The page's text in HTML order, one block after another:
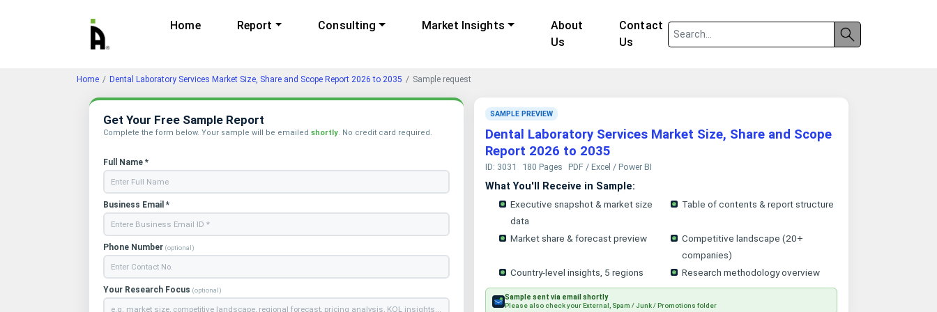
Home Report Consulting Market Insights
About
Us
Contact
Us
Home Dental Laboratory Services Market Size, Share and Scope Report 2026 to 2035 Sample request
Get Your Free Sample Report
Complete the form below. Your sample will be emailed shortly. No credit card required.
Full Name *
Business Email *
Phone Number (optional)
Your Research Focus (optional)
SAMPLE PREVIEW
Dental Laboratory Services Market Size, Share and Scope
Report 2026 to 2035
ID: 3031 180 Pages PDF / Excel / Power BI
What You'll Receive in Sample:
Executive snapshot & market size
data
Table of contents & report structure
Market share & forecast preview
Competitive landscape (20+
companies)
Country-level insights, 5 regions
Research methodology overview
Sample sent via email shortly
Please also check your External, Spam / Junk / Promotions folder